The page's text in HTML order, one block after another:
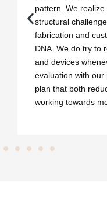
pattern. We
structural
fabrication and
DNA. We do try to
and devices
evaluation with
plan that both
working towards